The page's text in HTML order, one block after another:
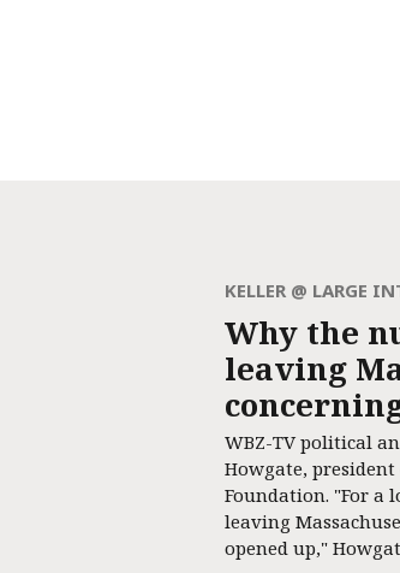
KELLER @ LARGE
Why the
leaving
WBZ-TV political
Howgate, president
Foundation. "For a
leaving
opened up,"